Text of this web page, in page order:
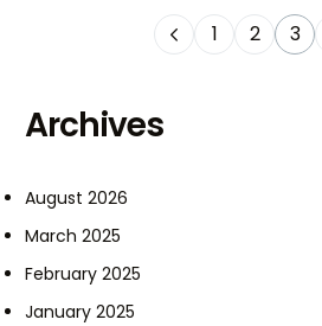
1 2 3
Archives
August 2026
March 2025
February 2025
January 2025